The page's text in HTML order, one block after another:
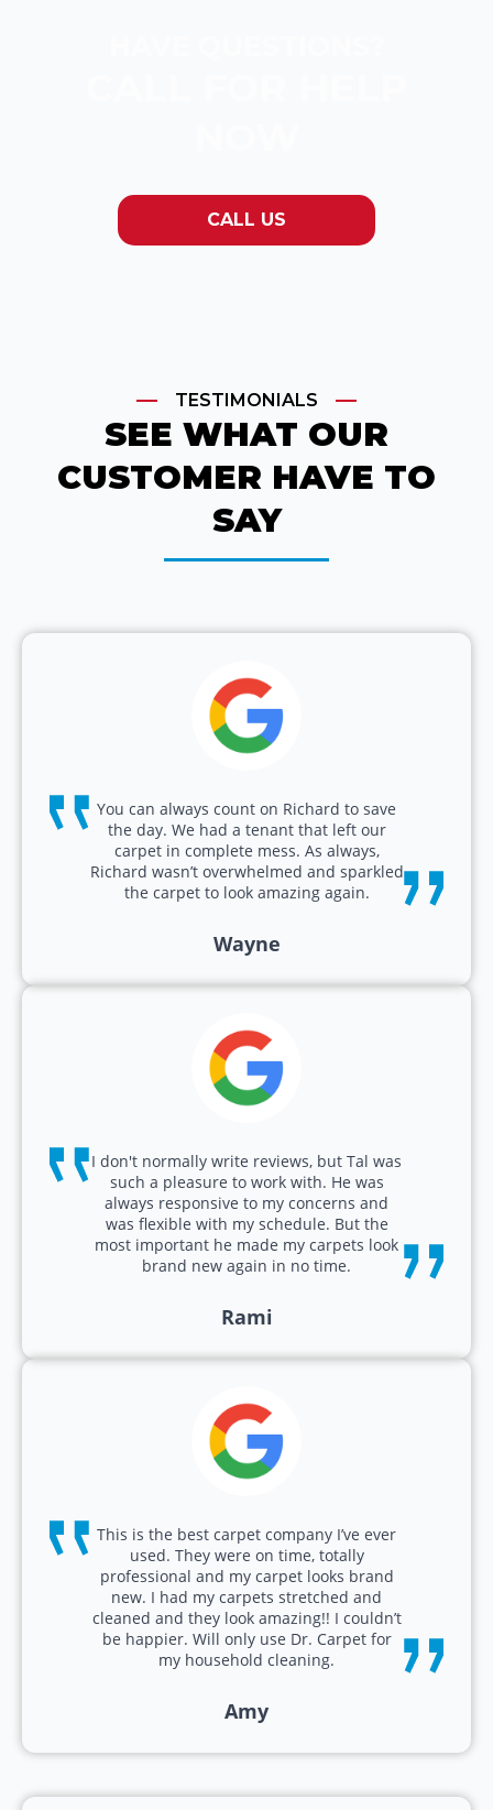
CALL US
TESTIMONIALS
SEE WHAT OUR
CUSTOMER HAVE TO
SAY
You can always count on Richard to save
the day. We had a tenant that left our
carpet in complete mess. As always,
Richard wasn’t overwhelmed and sparkled
the carpet to look amazing again.
Wayne
I don't normally write reviews, but Tal was
such a pleasure to work with. He was
always responsive to my concerns and
was flexible with my schedule. But the
most important he made my carpets look
brand new again in no time.
Rami
This is the best carpet company I’ve ever
used. They were on time, totally
professional and my carpet looks brand
new. I had my carpets stretched and
cleaned and they look amazing!! I couldn’t
be happier. Will only use Dr. Carpet for
my household cleaning.
Amy